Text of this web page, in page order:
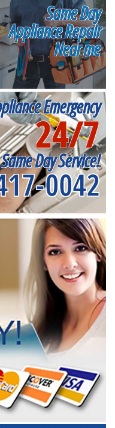
Same Day
Appliance Repair
Near me
Emergency
24/7
Same Day Service!
0042